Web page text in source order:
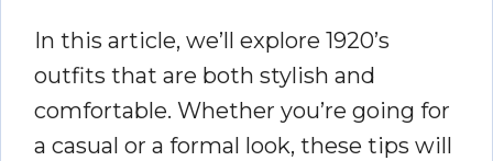
In this article, we’ll explore 1920’s
outfits that are both stylish and
comfortable. Whether you’re going for
a casual or a formal look, these tips will